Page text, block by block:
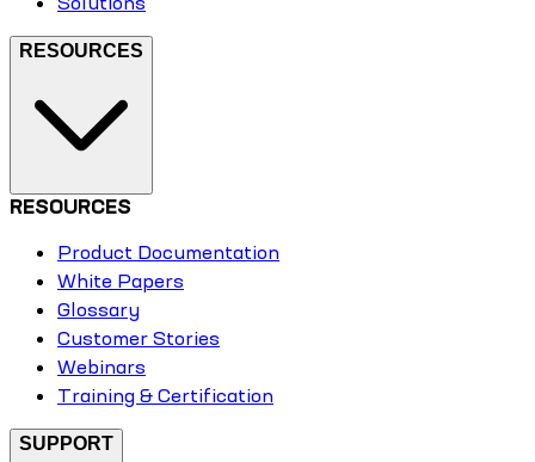
RESOURCES
RESOURCES
Product Documentation
White Papers
Glossary
Customer Stories
Webinars
Training & Certification
SUPPORT